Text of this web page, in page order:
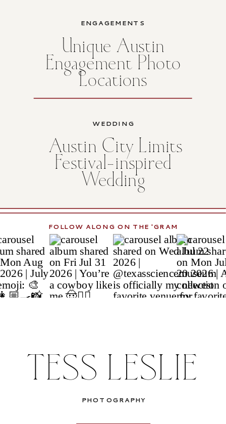
Unique Austin
Engagement Photo
Locations
ENGAGEMENTS
Austin City Limits
Festival-inspired
Wedding
WEDDING
FOLLOW ALONG ON THE 'GRAM
PHOTOGRAPHY
TESS LESLIE